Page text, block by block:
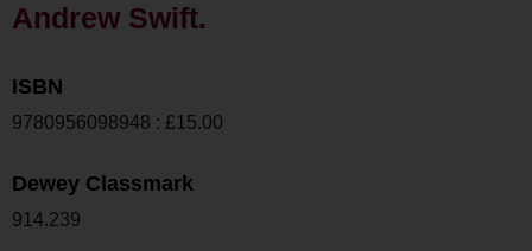
Andrew Swift.
ISBN
9780956098948 : £15.00
Dewey Classmark
914.239